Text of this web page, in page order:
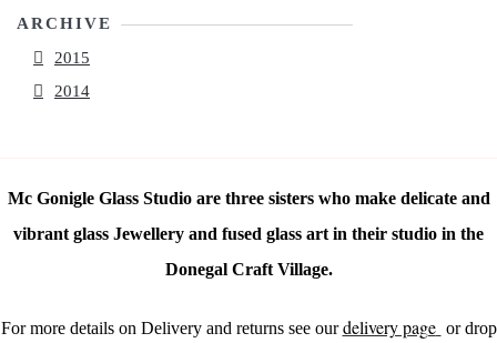
ARCHIVE
2015
2014
Mc Gonigle Glass Studio are three sisters who make delicate and
vibrant glass Jewellery and fused glass art in their studio in the
Donegal Craft Village.
For more details on Delivery and returns see ourdelivery page or drop